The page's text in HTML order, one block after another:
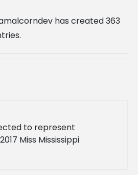
has created 363
to represent
Miss Mississippi
has officially been